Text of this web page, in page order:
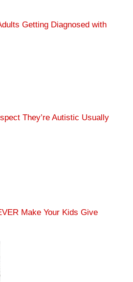
Getting Diagnosed with
They’re Autistic Usually
Make Your Kids Give